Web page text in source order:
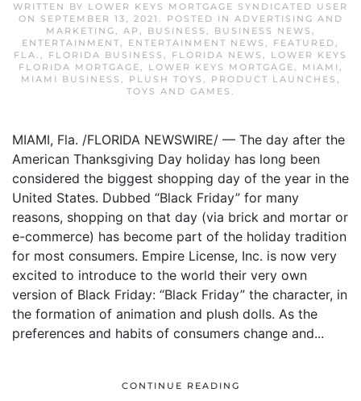
WRITTEN BY LOWER KEYS MORTGAGE SYNDICATED USER
ON
SEPTEMBER 13, 2021 . POSTED IN ADVERTISING AND
MARKETING, AP , BUSINESS , BUSINESS NEWS ,
ENTERTAINMENT, ENTERTAINMENT NEWS , FEATURED,
FLA. , FLORIDA BUSINESS , FLORIDA NEWS , LOWER KEYS
FLORIDA MORTGAGE, LOWER KEYS MORTGAGE, MIAMI ,
MIAMI BUSINESS , PLUSH TOYS , PRODUCT LAUNCHES ,
TOYS AND GAMES .
MIAMI, Fla. /FLORIDA NEWSWIRE/ — The day after the
American Thanksgiving Day holiday has long been
considered the biggest shopping day of the year in the
United States. Dubbed “Black Friday” for many
reasons, shopping on that day (via brick and mortar or
e-commerce) has become part of the holiday tradition
for most consumers. Empire License, Inc. is now very
excited to introduce to the world their very own
version of Black Friday: “Black Friday” the character, in
the formation of animation and plush dolls. As the
preferences and habits of consumers change and...
CONTINUE READING